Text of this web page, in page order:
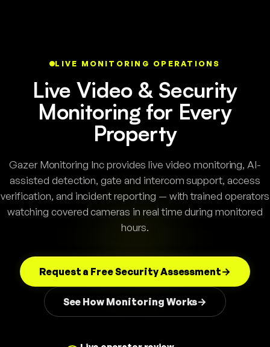
LIVE MONITORING OPERATIONS
Live Video & Security
Monitoring for Every
Property
Gazer Monitoring Inc provides live video monitoring, AI-
assisted detection, gate and intercom support, access
verification, and incident reporting — with trained operators
watching covered cameras in real time during monitored
hours.
Request a Free Security Assessment
See How Monitoring Works